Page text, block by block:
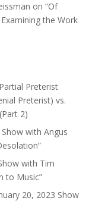
on “Of
the Work
Preterist
Preterist) vs.
2)
with Angus
with Tim
to Music”
20, 2023 Show